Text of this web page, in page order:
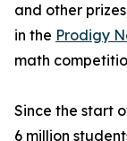
and other
in the Prodigy
math
Since the start
6 million